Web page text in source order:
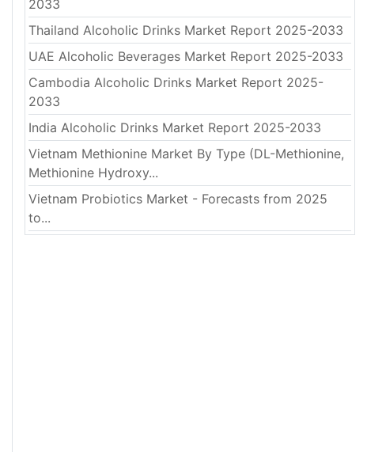
2033
Thailand Alcoholic Drinks Market Report 2025-2033
UAE Alcoholic Beverages Market Report 2025-2033
Cambodia Alcoholic Drinks Market Report 2025-
2033
India Alcoholic Drinks Market Report 2025-2033
Vietnam Methionine Market By Type (DL-Methionine,
Methionine Hydroxy...
Vietnam Probiotics Market - Forecasts from 2025
to...